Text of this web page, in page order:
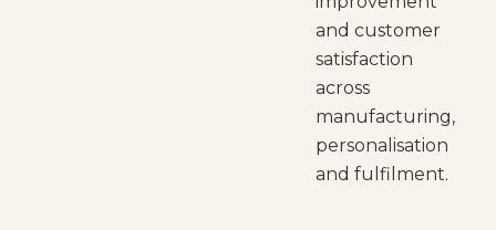
and customer
satisfaction
across
manufacturing,
personalisation
and fulfilment.